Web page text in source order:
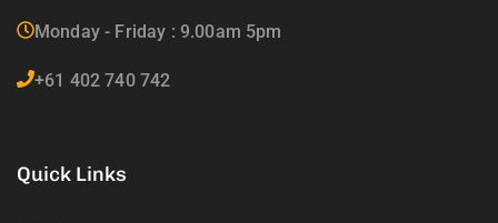
Monday - Friday : 9.00am 5pm
+61 402 740 742
Quick Links